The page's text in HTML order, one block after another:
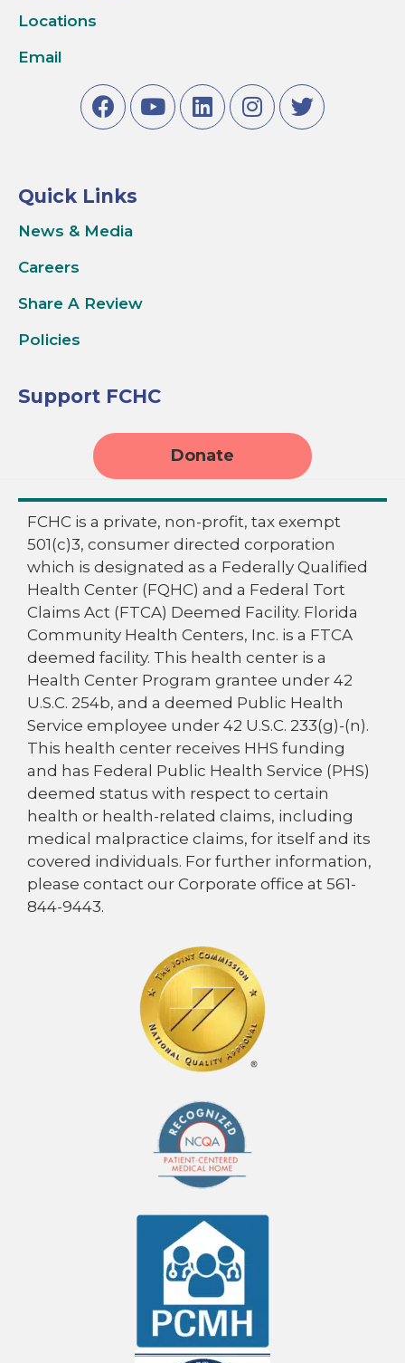
Locations
Email
Quick Links
News & Media
Careers
Share A Review
Policies
Support FCHC
Donate
FCHC is a private, non-profit, tax exempt
501(c)3, consumer directed corporation
which is designated as a Federally Qualified
Health Center (FQHC) and a Federal Tort
Claims Act (FTCA) Deemed Facility. Florida
Community Health Centers, Inc. is a FTCA
deemed facility. This health center is a
Health Center Program grantee under 42
U.S.C. 254b, and a deemed Public Health
Service employee under 42 U.S.C. 233(g)-(n).
This health center receives HHS funding
and has Federal Public Health Service (PHS)
deemed status with respect to certain
health or health-related claims, including
medical malpractice claims, for itself and its
covered individuals. For further information,
please contact our Corporate office at 561-
844-9443.